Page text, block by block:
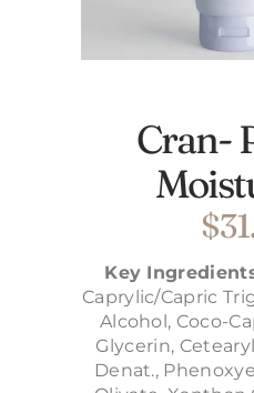
Cran-
$
Key
Caprylic/Capric
Alcohol, Coco-
Glycerin,
Denat.,